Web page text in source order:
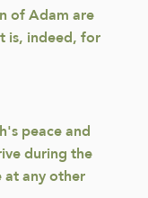
of Adam are
is, indeed, for
peace and
during the
any other